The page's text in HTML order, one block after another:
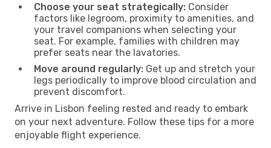
Choose your seat strategically: Consider
factors like legroom, proximity to amenities, and
your travel companions when selecting your
seat. For example, families with children may
prefer seats near the lavatories.
Move around regularly: Get up and stretch your
legs periodically to improve blood circulation and
prevent discomfort.
Arrive in Lisbon feeling rested and ready to embark
on your next adventure. Follow these tips for a more
enjoyable flight experience.